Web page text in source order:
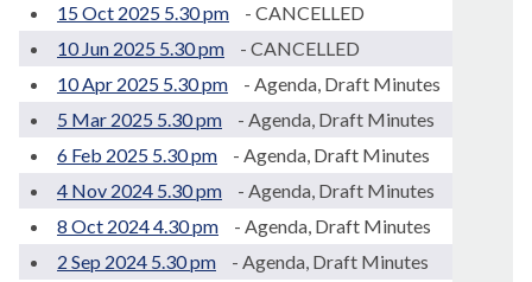
15 Oct 2025 5.30 pm
- CANCELLED
10 Jun 2025 5.30 pm
- CANCELLED
10 Apr 2025 5.30 pm
- Agenda, Draft Minutes
5 Mar 2025 5.30 pm
- Agenda, Draft Minutes
6 Feb 2025 5.30 pm
- Agenda, Draft Minutes
4 Nov 2024 5.30 pm
- Agenda, Draft Minutes
8 Oct 2024 4.30 pm
- Agenda, Draft Minutes
2 Sep 2024 5.30 pm
- Agenda, Draft Minutes